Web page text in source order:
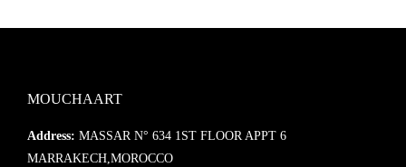
MOUCHAART
Address: MASSAR N° 634 1ST FLOOR APPT 6
MARRAKECH,MOROCCO